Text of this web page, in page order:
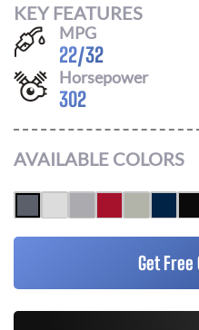
KEY FEATURES
MPG
22/32
Horsepower
302
AVAILABLE COLORS
Get Free